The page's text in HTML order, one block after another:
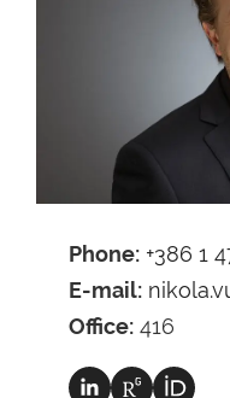
Phone: +386 1
E-mail:
Office: 416